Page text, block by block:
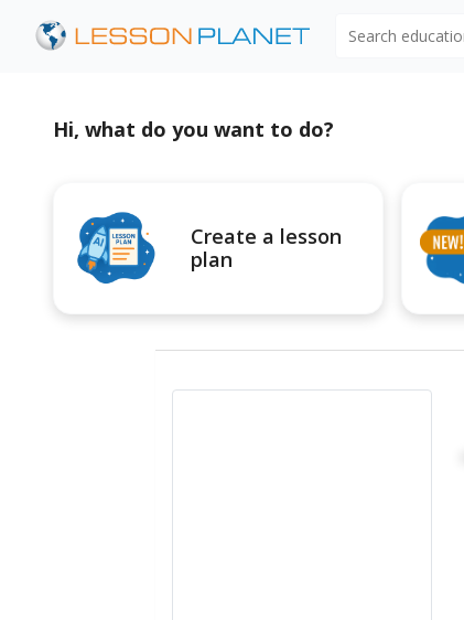
Hi, what do you want to do?
Create a lesson
plan